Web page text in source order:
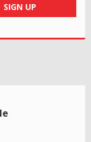
SIGN UP